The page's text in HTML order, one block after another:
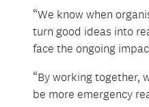
“We know when
turn good ideas into
face the ongoing
“By working together,
be more emergency